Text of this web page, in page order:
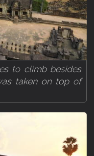
to climb besides
taken on top of